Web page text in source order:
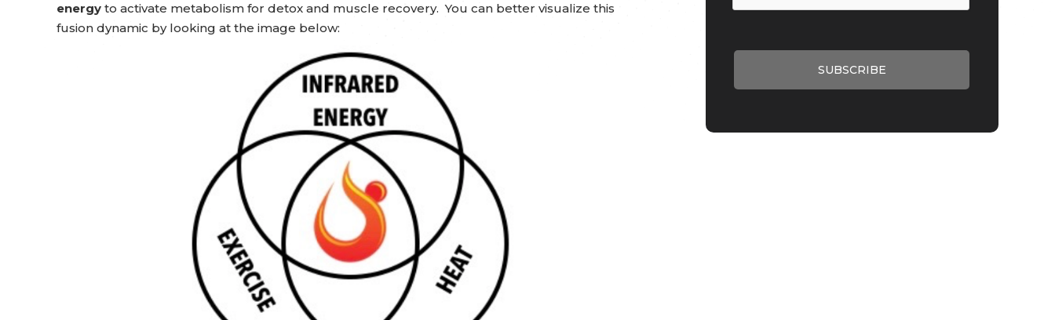
energy to activate metabolism for detox and muscle recovery. You can better visualize this
fusion dynamic by looking at the image below: